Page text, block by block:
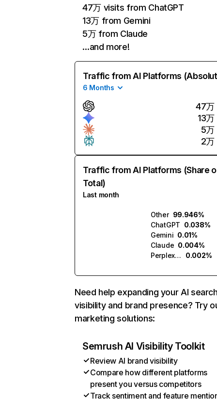
47万 visits from ChatGPT
13万 from Gemini
5万 from Claude
…and more!
Traffic from AI Platforms
6 Months
47万
13万
5万
2万
Traffic from AI Platforms (Share
Total)
Last month
Other 99.946%
ChatGPT 0.038%
Gemini 0.01%
Claude 0.004%
Perplexity
0.002%
Need help expanding your AI
visibility and brand presence? Try
marketing solutions:
Semrush AI Visibility Toolkit
Review AI brand visibility
Compare how different platforms
present you versus competitors
Track sentiment and feature